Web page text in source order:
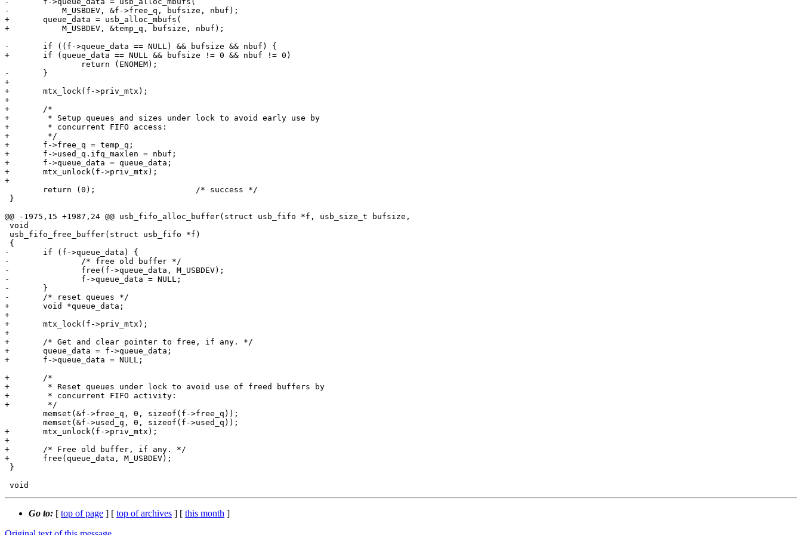
-	    M_USBDEV, &f->free_q, bufsize, nbuf);
+	queue_data = usb_alloc_mbufs(
+	    M_USBDEV, &temp_q, bufsize, nbuf);
-	if ((f->queue_data == NULL) && bufsize && nbuf) {
+	if (queue_data == NULL && bufsize != 0 && nbuf != 0)
-	}
+
+	mtx_lock(f->priv_mtx);
+
+	/*
+	 * Setup queues and sizes under lock to avoid early use by
+	 * concurrent FIFO access:
+	 */
+	f->free_q = temp_q;
+	f->used_q.ifq_maxlen = nbuf;
+	f->queue_data = queue_data;
+	mtx_unlock(f->priv_mtx);
+
@@ -1975,15 +1987,24 @@ usb_fifo_alloc_buffer(struct usb_fifo *f, usb_size_t bufsize,
-	if (f->queue_data) {
-		/* free old buffer */
-		free(f->queue_data, M_USBDEV);
-		f->queue_data = NULL;
-	}
-	/* reset queues */
+	void *queue_data;
+
+	mtx_lock(f->priv_mtx);
+
+	/* Get and clear pointer to free, if any. */
+	queue_data = f->queue_data;
+	f->queue_data = NULL;
+	/*
+	 * Reset queues under lock to avoid use of freed buffers by
+	 * concurrent FIFO activity:
+	 */
+	mtx_unlock(f->priv_mtx);
+
+	/* Free old buffer, if any. */
+	free(queue_data, M_USBDEV);
Go to: [ top of page ] [ top of archives ] [ this month ]